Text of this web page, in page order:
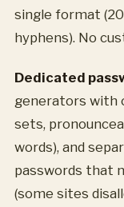
single format
hyphens). No
Dedicated
generators with
sets,
words), and
passwords that
(some sites